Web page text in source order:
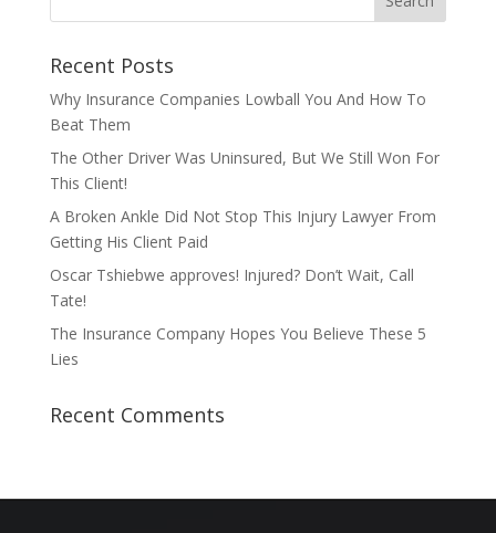
Recent Posts
Why Insurance Companies Lowball You And How To
Beat Them
The Other Driver Was Uninsured, But We Still Won For
This Client!
A Broken Ankle Did Not Stop This Injury Lawyer From
Getting His Client Paid
Oscar Tshiebwe approves! Injured? Don’t Wait, Call
Tate!
The Insurance Company Hopes You Believe These 5
Lies
Recent Comments